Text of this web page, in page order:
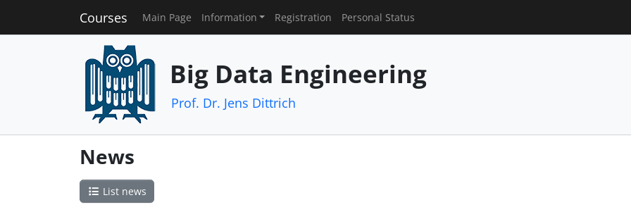
Courses Main Page Information Registration Personal Status
Big Data Engineering
Prof. Dr. Jens Dittrich
News
List news